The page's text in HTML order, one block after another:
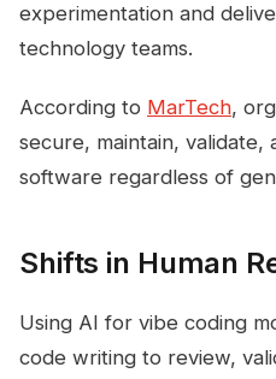
experimentation and
technology teams.
According to MarTech,
secure, maintain,
software regardless of
Shifts in Human
Using AI for vibe coding
code writing to review,